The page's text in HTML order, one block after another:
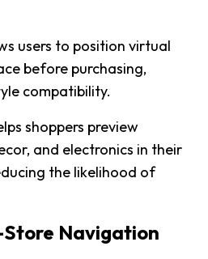
users to position virtual
before purchasing,
compatibility.
shoppers preview
and electronics in their
the likelihood of
Navigation